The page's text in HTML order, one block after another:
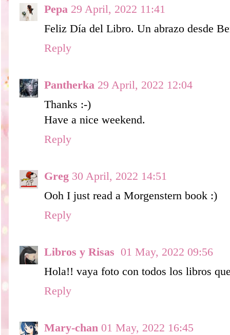
Pepa 29 April, 2022 11:41
Feliz Día del Libro. Un abrazo desde
Reply
Pantherka 29 April, 2022 12:04
Thanks :-)
Have a nice weekend.
Reply
Greg 30 April, 2022 14:51
Ooh I just read a Morgenstern book :)
Reply
Libros y Risas 01 May, 2022 09:56
Hola!! vaya foto con todos los libros
Reply
Mary-chan 01 May, 2022 16:45